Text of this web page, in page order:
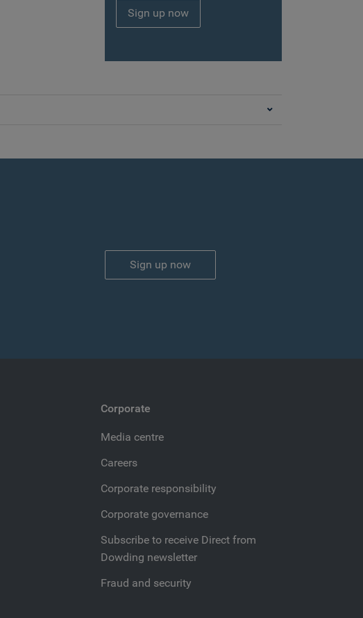
Sign up now
Sign up now
Corporate
Media centre
Careers
Corporate responsibility
Corporate governance
Subscribe to receive Direct from
Dowding newsletter
Fraud and security